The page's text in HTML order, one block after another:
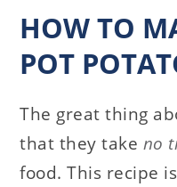
HOW TO
POT
The great thing
that they take no
food. This recipe